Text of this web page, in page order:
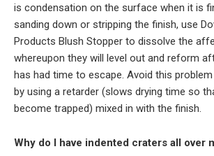
is condensation on the surface when it is
sanding down or stripping the finish, use
Products Blush Stopper to dissolve the
whereupon they will level out and reform
has had time to escape. Avoid this
by using a retarder (slows drying time so
become trapped) mixed in with the finish.
Why do I have indented craters all over